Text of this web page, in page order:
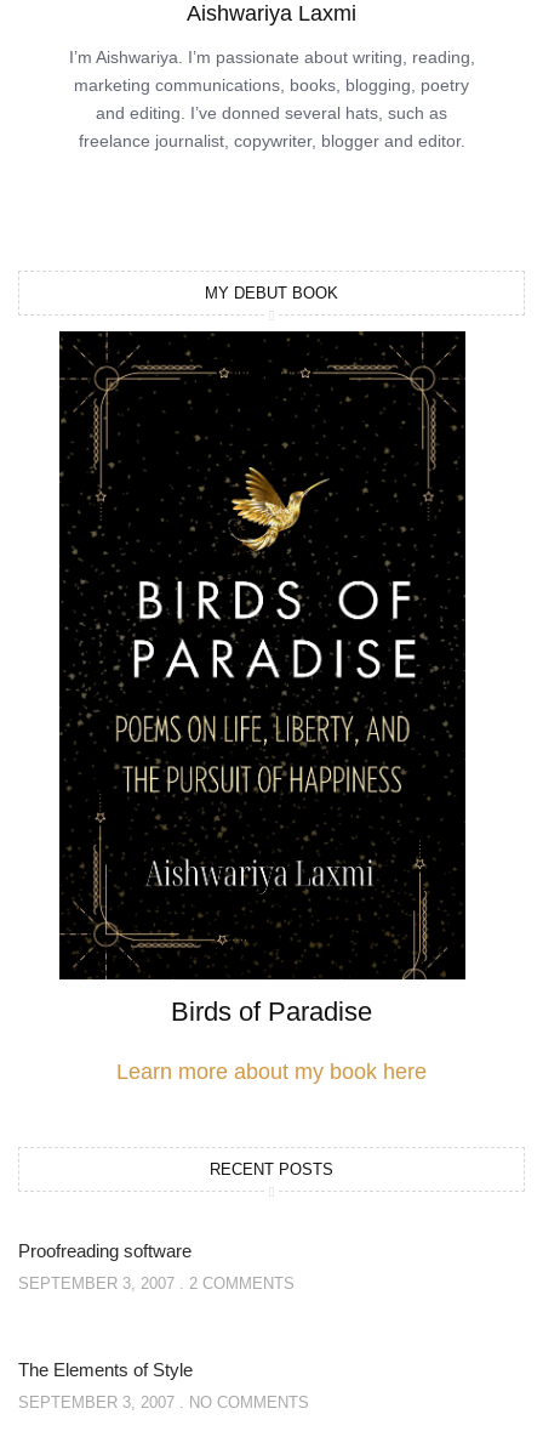
Aishwariya Laxmi
I’m Aishwariya. I’m passionate about writing, reading,
marketing communications, books, blogging, poetry
and editing. I’ve donned several hats, such as
freelance journalist, copywriter, blogger and editor.
MY DEBUT BOOK
Birds of Paradise
Learn more about my book here
RECENT POSTS
Proofreading software
SEPTEMBER 3, 2007 2 COMMENTS
The Elements of Style
SEPTEMBER 3, 2007 NO COMMENTS